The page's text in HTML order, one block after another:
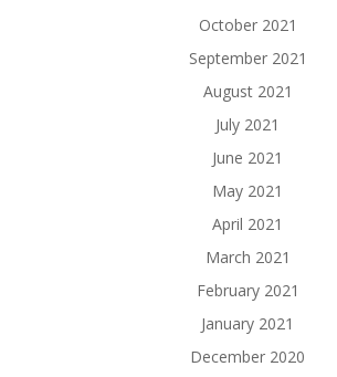
October 2021
September 2021
August 2021
July 2021
June 2021
May 2021
April 2021
March 2021
February 2021
January 2021
December 2020